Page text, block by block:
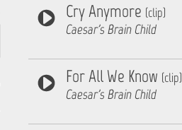
Cry Anymore (clip)
Caesar's Brain Child
For All We Know (clip)
Caesar's Brain Child